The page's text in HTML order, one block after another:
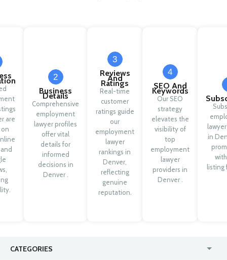
are
2
Business
Details
Comprehensive
employment
lawyer profiles
offer vital
details for
informed
decisions in
Denver .
3
Reviews
And
Ratings
Real-time
customer
ratings guide
our
employment
lawyer
rankings in
Denver,
reflecting
genuine
reputation.
4
SEO And
Keywords
Our SEO
strategy
elevates the
visibility of
top
employment
lawyer
providers in
Denver .
in
listing
CATEGORIES